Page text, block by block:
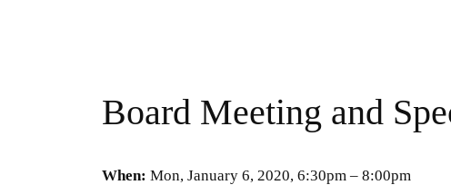
Board Meeting and
When: Mon, January 6, 2020, 6:30pm – 8:00pm